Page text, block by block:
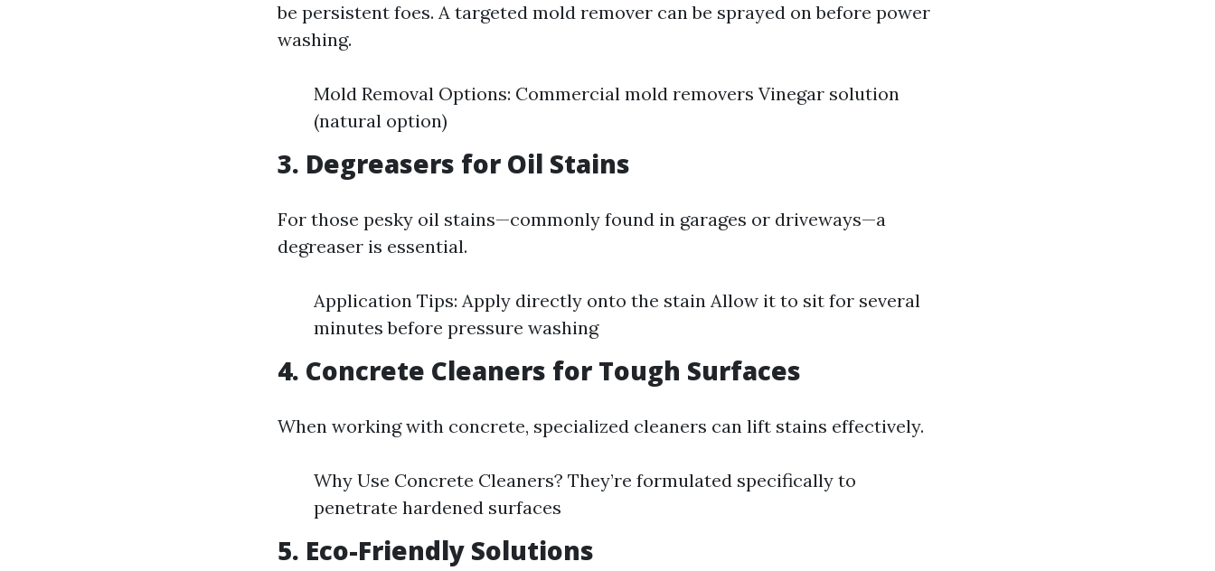
be persistent foes. A targeted mold remover can be sprayed on before power
washing.
Mold Removal Options: Commercial mold removers Vinegar solution
(natural option)
3. Degreasers for Oil Stains
For those pesky oil stains—commonly found in garages or driveways—a
degreaser is essential.
Application Tips: Apply directly onto the stain Allow it to sit for several
minutes before pressure washing
4. Concrete Cleaners for Tough Surfaces
When working with concrete, specialized cleaners can lift stains effectively.
Why Use Concrete Cleaners? They’re formulated specifically to
penetrate hardened surfaces
5. Eco-Friendly Solutions